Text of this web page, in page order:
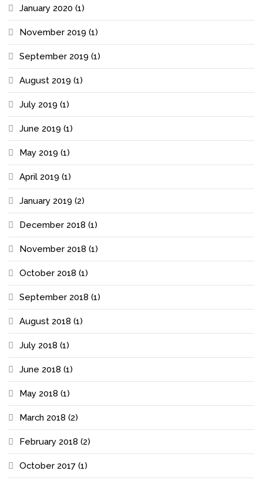
January 2020 (1)
November 2019 (1)
September 2019 (1)
August 2019 (1)
July 2019 (1)
June 2019 (1)
May 2019 (1)
April 2019 (1)
January 2019 (2)
December 2018 (1)
November 2018 (1)
October 2018 (1)
September 2018 (1)
August 2018 (1)
July 2018 (1)
June 2018 (1)
May 2018 (1)
March 2018 (2)
February 2018 (2)
October 2017 (1)